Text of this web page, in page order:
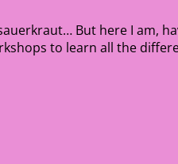
But here I am,
to learn all the